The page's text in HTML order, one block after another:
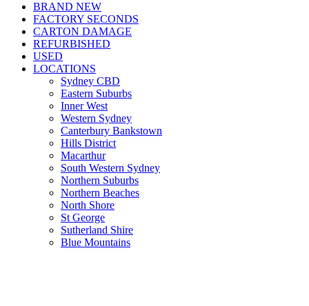
BRAND NEW
FACTORY SECONDS
CARTON DAMAGE
REFURBISHED
USED
LOCATIONS
Sydney CBD
Eastern Suburbs
Inner West
Western Sydney
Canterbury Bankstown
Hills District
Macarthur
South Western Sydney
Northern Suburbs
Northern Beaches
North Shore
St George
Sutherland Shire
Blue Mountains